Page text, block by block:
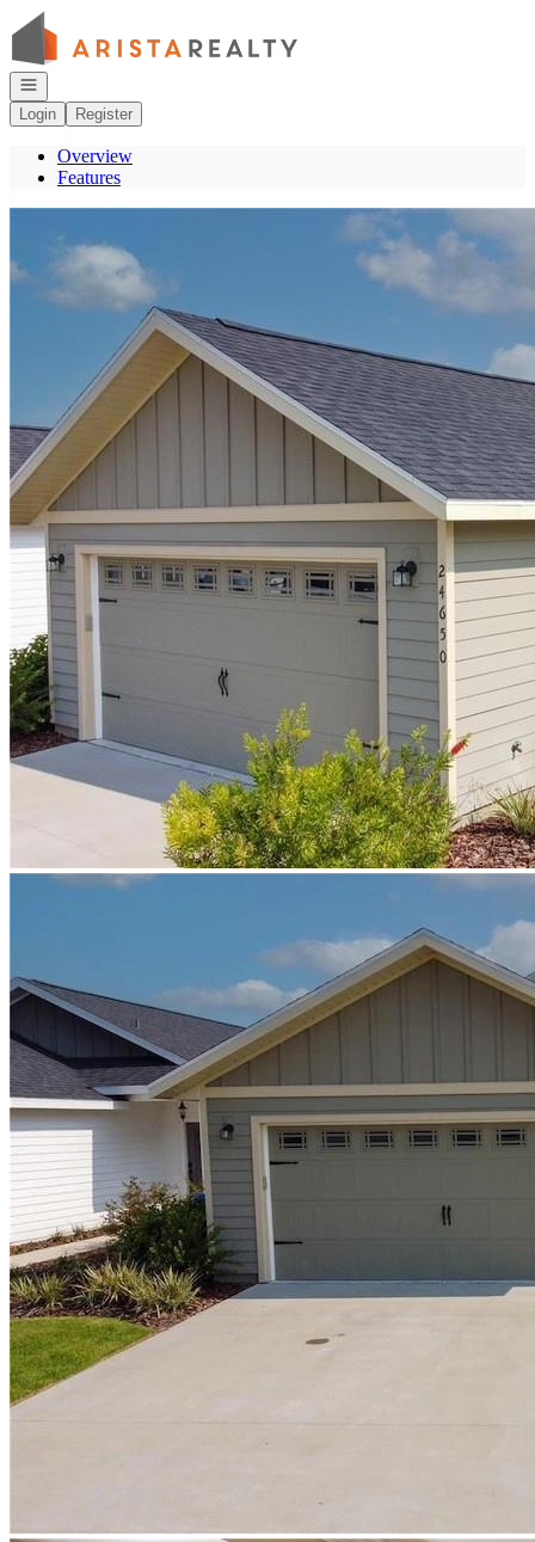
Go to: Homepage
Open navigation
Login
Register
Overview
Features